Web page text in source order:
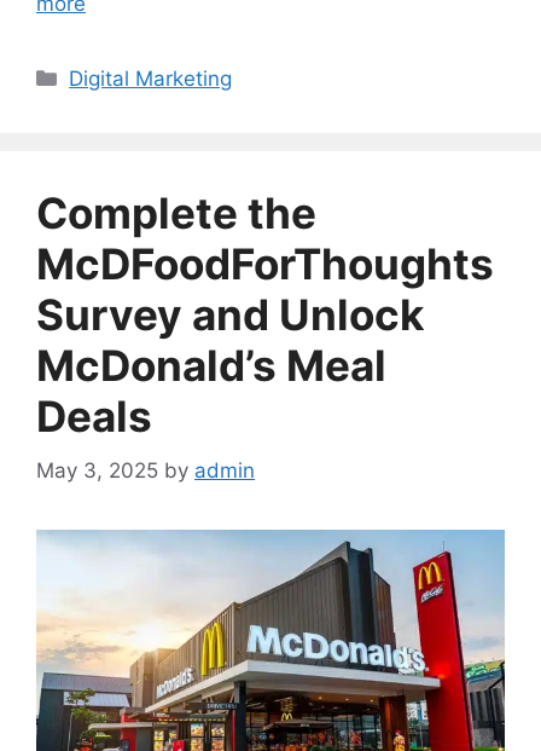
Categories
Digital Marketing
Complete the
McDFoodForThoughts
Survey and Unlock
McDonald’s Meal
Deals
May 3, 2025 by admin